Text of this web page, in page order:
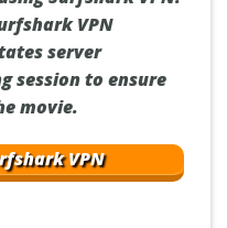
VPN
server
session to ensure
movie.
VPN